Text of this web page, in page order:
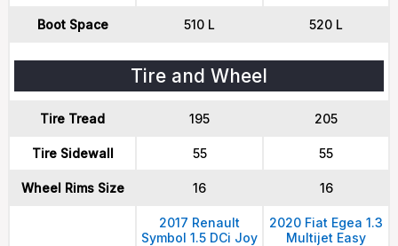
Boot Space 510 L 520 L
Tire and Wheel
Tire Tread 195 205
Tire Sidewall 55 55
Wheel Rims Size 16 16
2017 Renault
Symbol 1.5 DCi Joy
2020 Fiat Egea 1.3
Multijet Easy